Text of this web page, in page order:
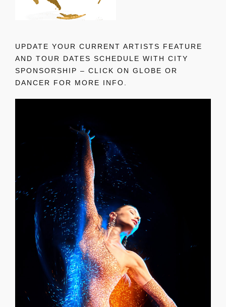
UPDATE YOUR CURRENT ARTISTS FEATURE
AND TOUR DATES SCHEDULE WITH CITY
SPONSORSHIP – CLICK ON GLOBE OR
DANCER FOR MORE INFO.